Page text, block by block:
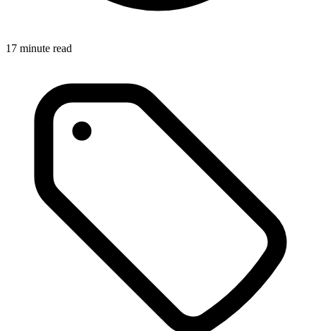
17 minute read